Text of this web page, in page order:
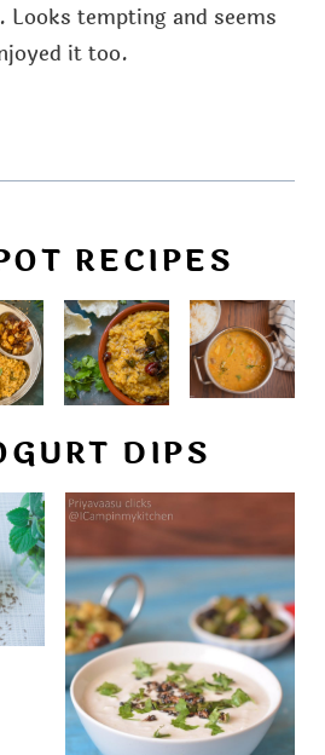
tempting and seems
it too.
RECIPES
DIPS